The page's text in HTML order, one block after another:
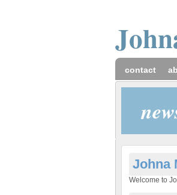
contact
Johna
Welcome to